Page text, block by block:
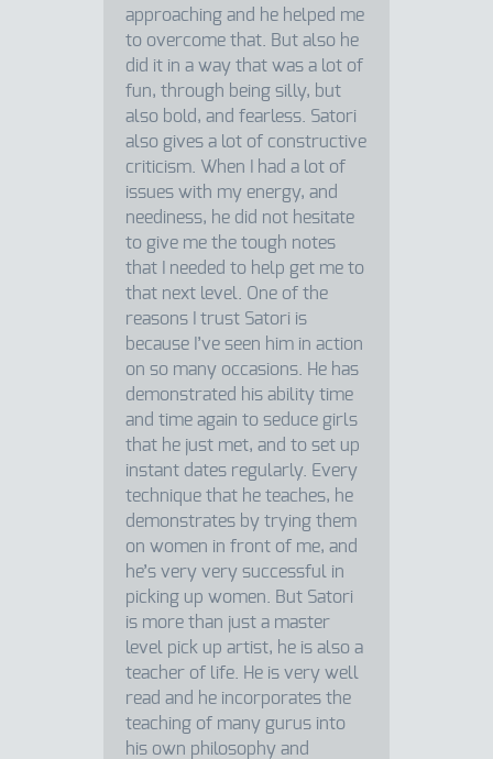
approaching and he helped me
to overcome that. But also he
did it in a way that was a lot of
fun, through being silly, but
also bold, and fearless. Satori
also gives a lot of constructive
criticism. When I had a lot of
issues with my energy, and
neediness, he did not hesitate
to give me the tough notes
that I needed to help get me to
that next level. One of the
reasons I trust Satori is
because I’ve seen him in action
on so many occasions. He has
demonstrated his ability time
and time again to seduce girls
that he just met, and to set up
instant dates regularly. Every
technique that he teaches, he
demonstrates by trying them
on women in front of me, and
he’s very very successful in
picking up women. But Satori
is more than just a master
level pick up artist, he is also a
teacher of life. He is very well
read and he incorporates the
teaching of many gurus into
his own philosophy and